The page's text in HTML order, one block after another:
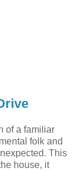
of a familiar
folk and
This
house, it